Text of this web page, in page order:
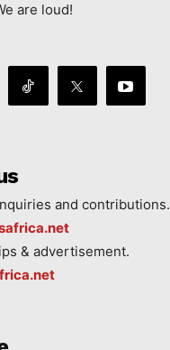
are loud!
and contributions.
& advertisement.